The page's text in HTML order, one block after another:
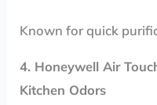
Known for quick
4. Honeywell Air
Kitchen Odors